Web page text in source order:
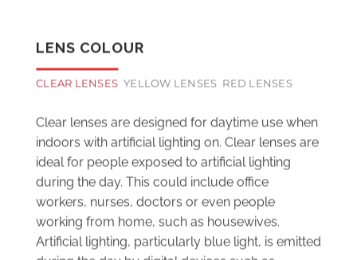
CLEAR LENSES
indoors with artificial lighting on. Clear lenses are
ideal for people exposed to artificial lighting
during the day. This could include office
workers, nurses, doctors or even people
working from home, such as housewives.
Artificial lighting, particularly blue light, is emitted
during the day by digital devices such as